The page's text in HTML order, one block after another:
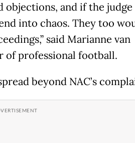
objections, and if the
into chaos. They too
said Marianne van
of professional football.
beyond NAC’s